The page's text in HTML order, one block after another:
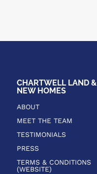
CHARTWELL LAND &
NEW HOMES
ABOUT
MEET THE TEAM
TESTIMONIALS
PRESS
TERMS & CONDITIONS
(WEBSITE)